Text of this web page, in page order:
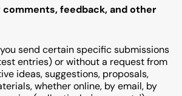
feedback, and other
send certain specific submissions
entries) or without a request from
ideas, suggestions, proposals,
whether online, by email, by